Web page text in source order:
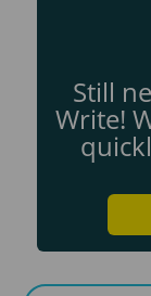
Still
Write!